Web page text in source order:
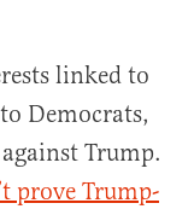
linked to
Democrats,
Trump.
prove Trump-